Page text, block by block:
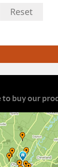
Reset
to buy our